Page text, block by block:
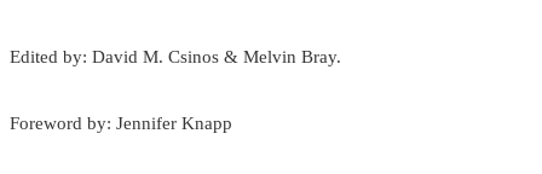
Edited by: David M. Csinos & Melvin Bray.
Foreword by: Jennifer Knapp